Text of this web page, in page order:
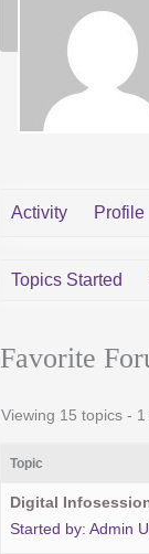
Activity Profile
Topics Started
Favorite
Viewing 15 topics -
Topic
Digital
Started by: Admin